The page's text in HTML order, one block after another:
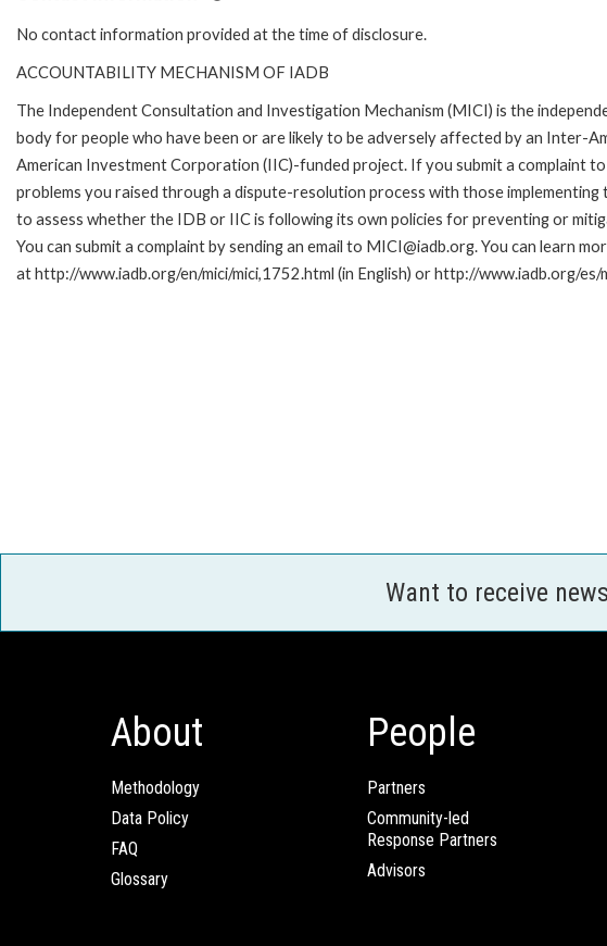
No contact information provided at the time of disclosure.
ACCOUNTABILITY MECHANISM OF IADB
The Independent Consultation and Investigation Mechanism (MICI) is the
body for people who have been or are likely to be adversely affected by an Inter-
American Investment Corporation (IIC)-funded project. If you submit a complaint
problems you raised through a dispute-resolution process with those
to assess whether the IDB or IIC is following its own policies for preventing or
You can submit a complaint by sending an email to MICI@iadb.org. You can learn
at http://www.iadb.org/en/mici/mici,1752.html (in English) or http://www.iadb.org/es/
Want to receive
About
Methodology
Data Policy
FAQ
Glossary
People
Partners
Community-led
Response Partners
Advisors